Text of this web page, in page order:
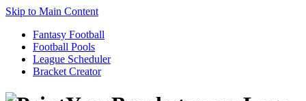
Skip to Main Content
Fantasy Football
Football Pools
League Scheduler
Bracket Creator